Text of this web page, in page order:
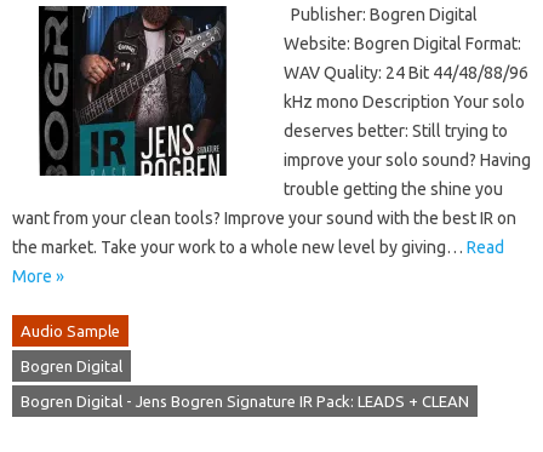
Publisher: Bogren Digital
Website: Bogren Digital Format:
WAV Quality: 24 Bit 44/48/88/96
kHz mono Description Your solo
deserves better: Still trying to
improve your solo sound? Having
trouble getting the shine you
want from your clean tools? Improve your sound with the best IR on
the market. Take your work to a whole new level by giving… Read
More »
Audio Sample
Bogren Digital
Bogren Digital - Jens Bogren Signature IR Pack: LEADS + CLEAN